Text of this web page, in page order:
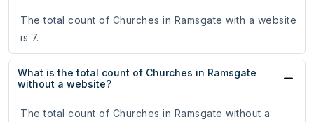
The total count of Churches in Ramsgate with a website
is 7.
What is the total count of Churches in Ramsgate
without a website?
The total count of Churches in Ramsgate without a